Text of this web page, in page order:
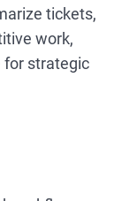
tickets,
work,
for strategic